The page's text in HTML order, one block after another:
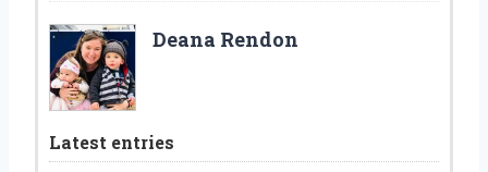
Deana Rendon
Latest entries